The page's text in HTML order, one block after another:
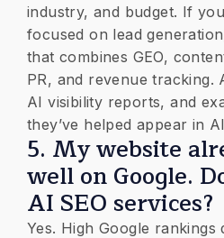
industry, and budget. If
focused on lead
that combines GEO,
PR, and revenue tracking.
AI visibility reports, and
they’ve helped appear in
​5. My website
well on Google.
AI SEO services?
Yes. High Google